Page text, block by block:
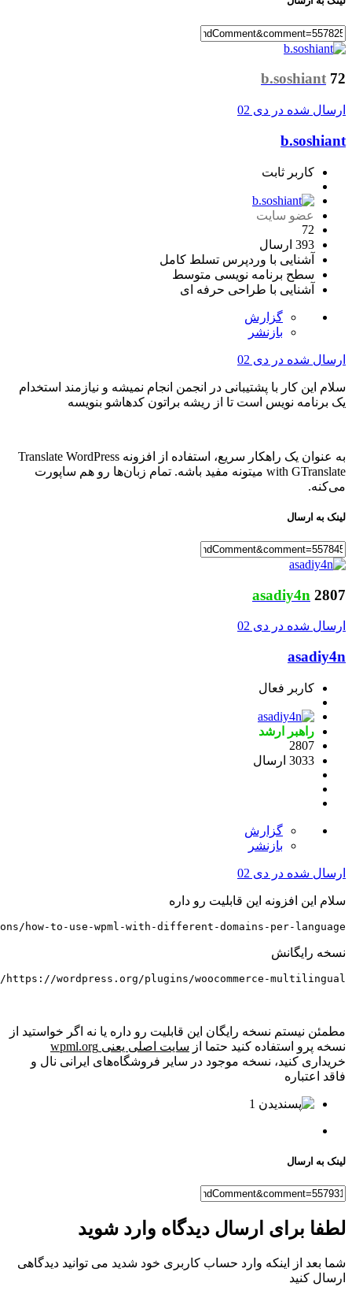
https://wpml.org/documentation/getting-started-guide/